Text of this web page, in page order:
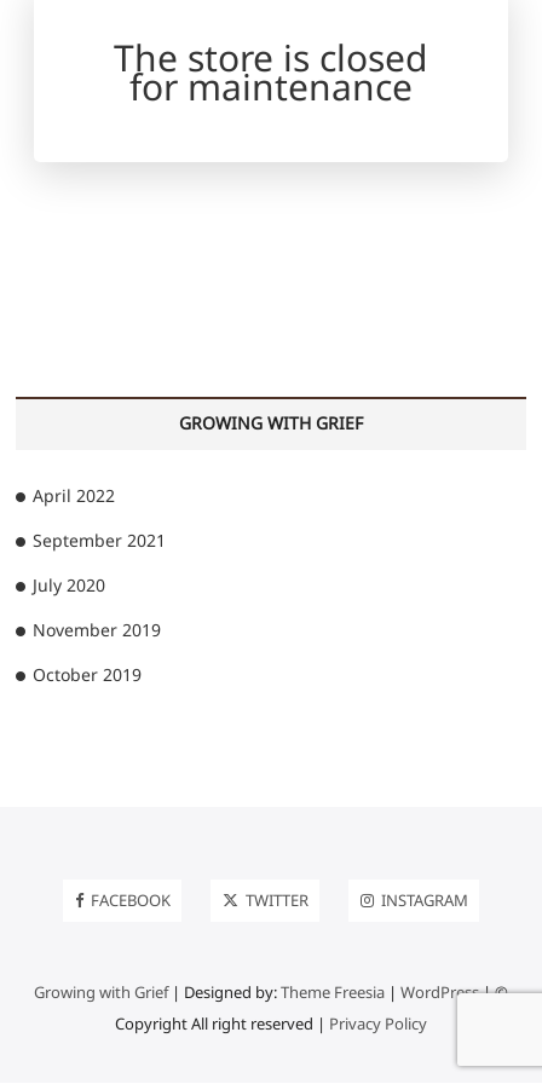
The store is closed
for maintenance
GROWING WITH GRIEF
April 2022
September 2021
July 2020
November 2019
October 2019
FACEBOOK TWITTER INSTAGRAM
Growing with Grief| Designed by:Theme Freesia| WordPress| ©
Copyright All right reserved | Privacy Policy